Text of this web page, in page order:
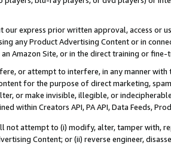
our express prior written approval, access or
any Product Advertising Content or in
Amazon Site, or in the direct training or
or attempt to interfere, in any manner
for the purpose of direct marketing,
or make invisible, illegible, or
within Creators API, PA API, Data Feeds,
not attempt to (i) modify, alter, tamper with,
Content; or (ii) reverse engineer,